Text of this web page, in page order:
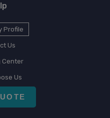
Profile
Us
Center
Us